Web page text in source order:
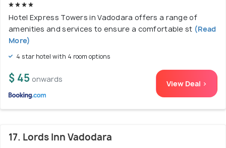
Hotel Express Towers in Vadodara offers a range of
amenities and services to ensure a comfortable st (Read
More)
4 star hotel with 4 room options
$ 45 onwards View Deal >
17. Lords Inn Vadodara